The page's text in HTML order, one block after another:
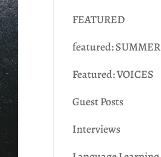
FEATURED
featured: SUMMER
Featured: VOICES
Guest Posts
Interviews